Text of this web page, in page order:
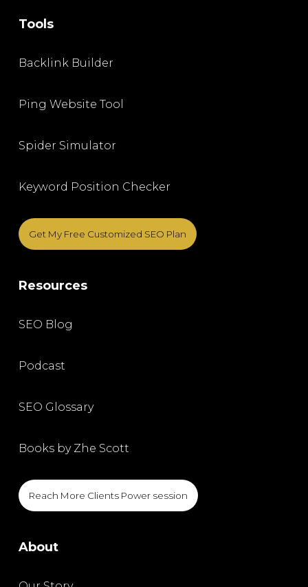
Tools
Backlink Builder
Ping Website Tool
Spider Simulator
Keyword Position Checker
Get My Free Customized SEO Plan
Resources
SEO Blog
Podcast
SEO Glossary
Books by Zhe Scott
Reach More Clients Power session
About